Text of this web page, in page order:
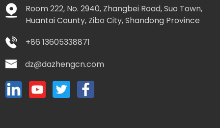
Room 222, No. 2940, Zhangbei Road, Suo Town,
Huantai County, Zibo City, Shandong Province
+86 13605338871
dz@dazhengcn.com